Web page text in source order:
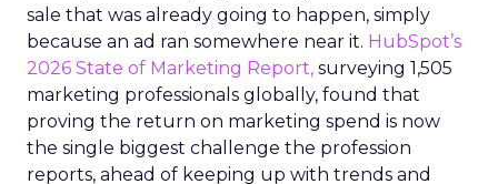
sale that was already going to happen, simply
because an ad ran somewhere near it. HubSpot’s
2026 State of Marketing Report, surveying 1,505
marketing professionals globally, found that
proving the return on marketing spend is now
the single biggest challenge the profession
reports, ahead of keeping up with trends and